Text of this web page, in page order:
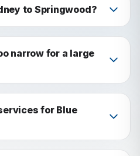
vehicle or relay system
to Springwood?
popular routes. We
mountains corridor.
narrow for a large
and bring the right
caught out.
for Blue
packing, or just boxes